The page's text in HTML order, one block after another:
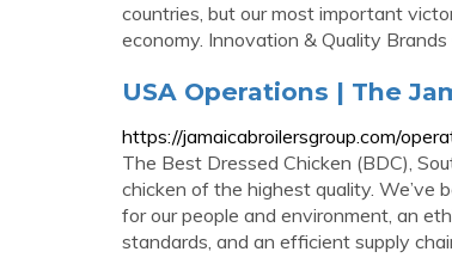
countries, but our most important
economy. Innovation & Quality
USA Operations | The
https://jamaicabroilersgroup.com/
The Best Dressed Chicken (BDC),
chicken of the highest quality. We’ve
for our people and environment, an
standards, and an efficient supply